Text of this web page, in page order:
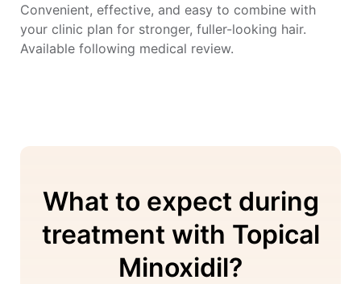
Convenient, effective, and easy to combine with
your clinic plan for stronger, fuller-looking hair.
Available following medical review.
What to expect during
treatment with Topical
Minoxidil?